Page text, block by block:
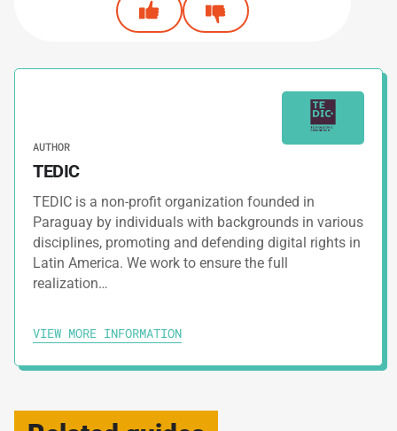
AUTHOR
TEDIC
TEDIC is a non-profit organization founded in
Paraguay by individuals with backgrounds in various
disciplines, promoting and defending digital rights in
Latin America. We work to ensure the full
realization…
VIEW MORE INFORMATION